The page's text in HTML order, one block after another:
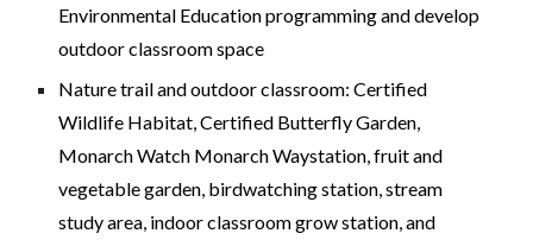
Environmental Education programmingand develop
outdoor classroom space
Nature trail and outdoor classroom:Certified
Wildlife Habitat, Certified Butterfly Garden,
Monarch Watch Monarch Waystation,fruit and
vegetable garden, birdwatching station, stream
study area, indoorclassroom grow station,and